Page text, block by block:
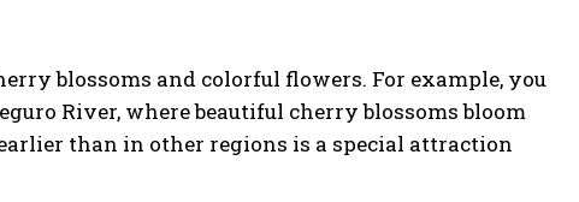
blossoms and colorful flowers. For example, you
River, where beautiful cherry blossoms bloom
than in other regions is a special attraction